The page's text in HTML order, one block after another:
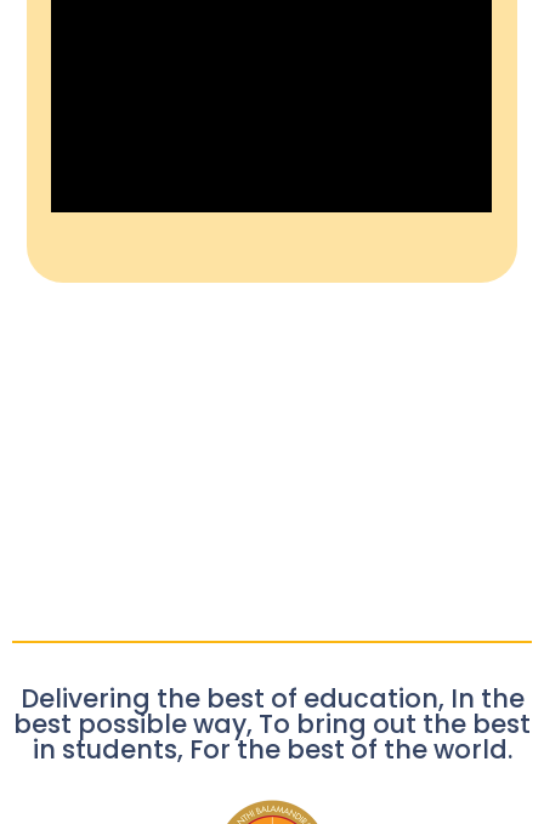
Delivering the best of education, In the
best possible way, To bring out the best
in students, For the best of the world.